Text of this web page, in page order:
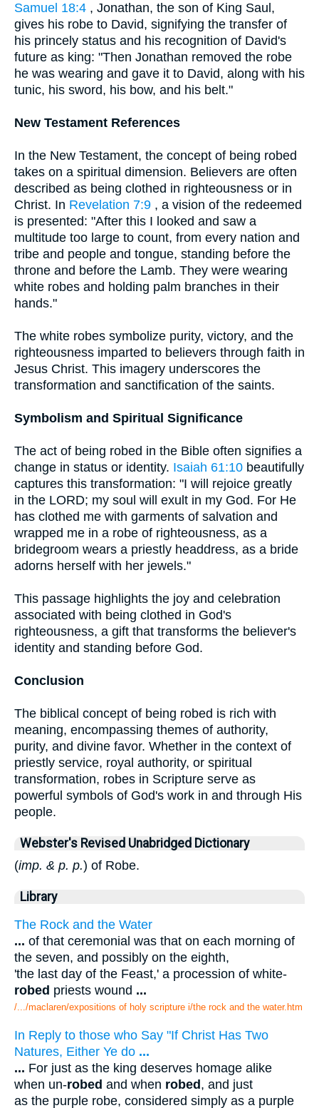
Samuel 18:4 , Jonathan, the son of King Saul,
gives his robe to David, signifying the transfer of
his princely status and his recognition of David's
future as king: "Then Jonathan removed the robe
he was wearing and gave it to David, along with his
tunic, his sword, his bow, and his belt."
New Testament References
In the New Testament, the concept of being robed
takes on a spiritual dimension. Believers are often
described as being clothed in righteousness or in
Christ. In Revelation 7:9 , a vision of the redeemed
is presented: "After this I looked and saw a
multitude too large to count, from every nation and
tribe and people and tongue, standing before the
throne and before the Lamb. They were wearing
white robes and holding palm branches in their
hands."
The white robes symbolize purity, victory, and the
righteousness imparted to believers through faith in
Jesus Christ. This imagery underscores the
transformation and sanctification of the saints.
Symbolism and Spiritual Significance
The act of being robed in the Bible often signifies a
change in status or identity. Isaiah 61:10 beautifully
captures this transformation: "I will rejoice greatly
in the LORD; my soul will exult in my God. For He
has clothed me with garments of salvation and
wrapped me in a robe of righteousness, as a
bridegroom wears a priestly headdress, as a bride
adorns herself with her jewels."
This passage highlights the joy and celebration
associated with being clothed in God's
righteousness, a gift that transforms the believer's
identity and standing before God.
Conclusion
The biblical concept of being robed is rich with
meaning, encompassing themes of authority,
purity, and divine favor. Whether in the context of
priestly service, royal authority, or spiritual
transformation, robes in Scripture serve as
powerful symbols of God's work in and through His
people.
Webster's Revised Unabridged Dictionary
(imp. & p. p.) of Robe.
Library
The Rock and the Water
... of that ceremonial was that on each morning of
the seven, and possibly on the eighth,
'the last day of the Feast,' a procession of white-
robed priests wound ...
/.../maclaren/expositions of holy scripture i/the rock and the water.htm
In Reply to those who Say "If Christ Has Two
Natures, Either Ye do ...
... For just as the king deserves homage alike
when un-robed and when robed , and just
as the purple robe, considered simply as a purple